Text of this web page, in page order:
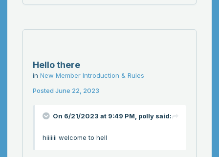
Hello there
in New Member Introduction & Rules
Posted June 22, 2023
On 6/21/2023 at 9:49 PM, polly said:
hiiiiiii welcome to hell